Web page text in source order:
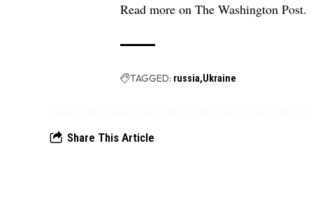
Read more on The Washington Post.
TAGGED: russia Ukraine
Share This Article